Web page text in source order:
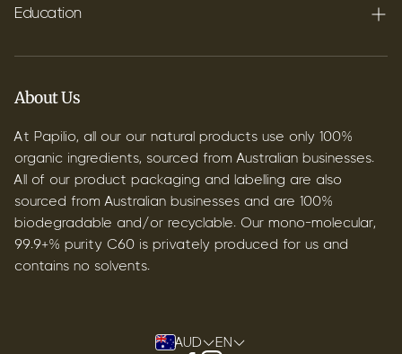
Shipping
Education
Blog
Discover Terpenes
Discover C60
About Us
At Papilio, all our our natural products use only 100%
organic ingredients, sourced from Australian businesses.
All of our product packaging and labelling are also
sourced from Australian businesses and are 100%
biodegradable and/or recyclable. Our mono-molecular,
99.9+% purity C60 is privately produced for us and
contains no solvents.
AUD EN